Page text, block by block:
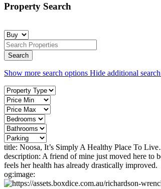
Property Search
Show more search options Hide additional
title: Noosa, It’s Simply A Healthy Place To
description: A friend of mine just moved here to
feels her health has already drastically improved.
og:image: